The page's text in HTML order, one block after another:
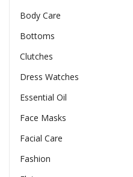
Body Care
Bottoms
Clutches
Dress Watches
Essential Oil
Face Masks
Facial Care
Fashion